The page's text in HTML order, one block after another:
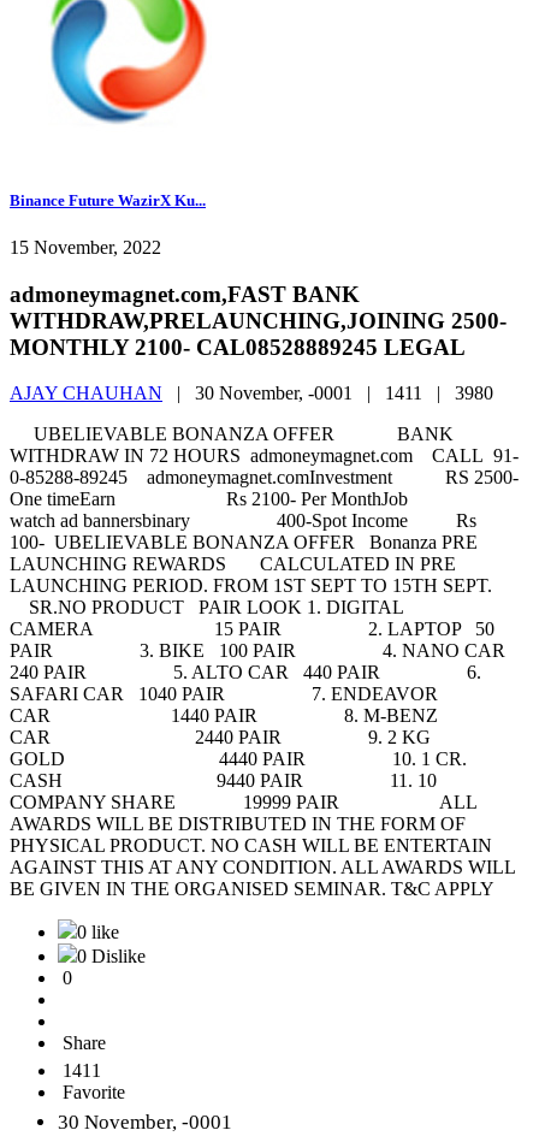
Binance Future WazirX Ku...
15 November, 2022
admoneymagnet.com,FAST BANK
WITHDRAW,PRELAUNCHING,JOINING 2500-
MONTHLY 2100- CAL08528889245 LEGAL
AJAY CHAUHAN | 30 November, -0001 | 1411 | 3980
UBELIEVABLE BONANZA OFFER BANK
WITHDRAW IN 72 HOURS admoneymagnet.com CALL 91-
0-85288-89245 admoneymagnet.comInvestment RS 2500-
One timeEarn Rs 2100- Per MonthJob
watch ad bannersbinary 400-Spot Income Rs
100- UBELIEVABLE BONANZA OFFER Bonanza PRE
LAUNCHING REWARDS CALCULATED IN PRE
LAUNCHING PERIOD. FROM 1ST SEPT TO 15TH SEPT.
SR.NO PRODUCT PAIR LOOK 1. DIGITAL
CAMERA 15 PAIR 2. LAPTOP 50
PAIR 3. BIKE 100 PAIR 4. NANO CAR
240 PAIR 5. ALTO CAR 440 PAIR 6.
SAFARI CAR 1040 PAIR 7. ENDEAVOR
CAR 1440 PAIR 8. M-BENZ
CAR 2440 PAIR 9. 2 KG
GOLD 4440 PAIR 10. 1 CR.
CASH 9440 PAIR 11. 10
COMPANY SHARE 19999 PAIR ALL
AWARDS WILL BE DISTRIBUTED IN THE FORM OF
PHYSICAL PRODUCT. NO CASH WILL BE ENTERTAIN
AGAINST THIS AT ANY CONDITION. ALL AWARDS WILL
BE GIVEN IN THE ORGANISED SEMINAR. T&C APPLY
0 like
0 Dislike
0
Share
1411
Favorite
30 November, -0001